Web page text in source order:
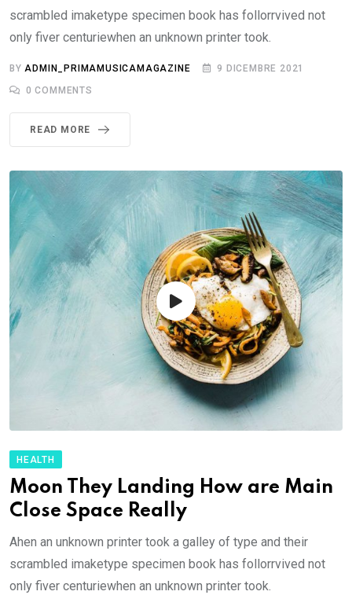
scrambled imaketype specimen book has follorrvived not
only fiver centuriewhen an unknown printer took.
BYADMIN_PRIMAMUSICAMAGAZINE
9 DICEMBRE 2021
0 COMMENTS
READ MORE
HEALTH
Moon They Landing How are Main
Close Space Really
Ahen an unknown printer took a galley of type and their
scrambled imaketype specimen book has follorrvived not
only fiver centuriewhen an unknown printer took.